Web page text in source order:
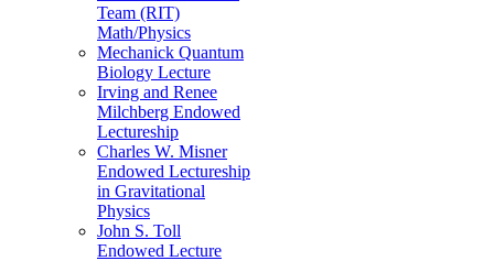
Team (RIT)
Math/Physics
Mechanick Quantum
Biology Lecture
Irving and Renee
Milchberg Endowed
Lectureship
Charles W. Misner
Endowed Lectureship
in Gravitational
Physics
John S. Toll
Endowed Lecture